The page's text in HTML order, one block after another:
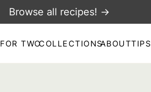
FOR TWOCOLLECTIONSABOUTTIPS
Browse all recipes! →